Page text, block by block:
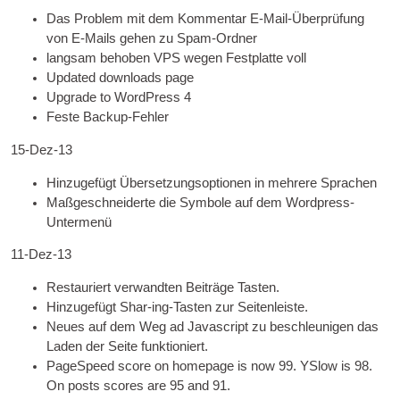
Das Problem mit dem Kommentar E-Mail-Überprüfung
von E-Mails gehen zu Spam-Ordner
langsam behobenVPS wegen Festplatte voll
Updated down­loads page
Upgrade to Word­Press 4
Feste Backup-Fehler
15-Dez-13
Hinzugefügt Übersetzungsoptionen in mehrere Sprachen
Maßgeschneiderte die Symbole auf dem Wordpress-
Untermenü
11-Dez-13
Restauriert verwandten Beiträge Tasten.
Hinzugefügt Shar-ing-Tasten zur Seitenleiste.
Neues auf dem Weg ad Javascript zu beschleunigen das
Laden der Seite funktioniert.
PageSpeed score on homepage is now 99. YSlow is 98.
On posts scores are 95and 91.